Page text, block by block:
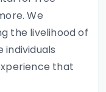
We
the livelihood of
individuals
that